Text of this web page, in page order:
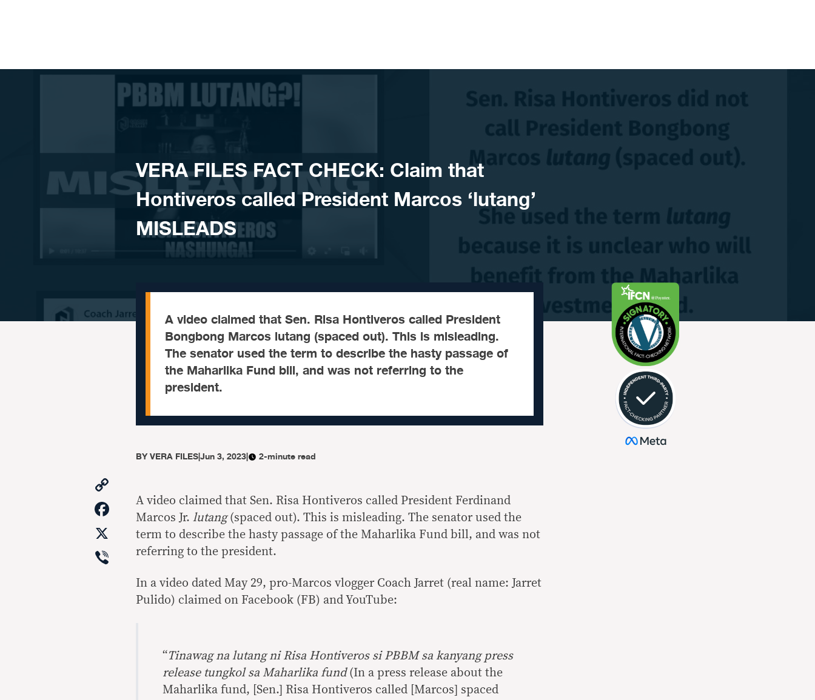
VERA FILES FACT CHECK: Claim that
Hontiveros called President Marcos ‘lutang’
MISLEADS
A video claimed that Sen. Risa Hontiveros called President
Bongbong Marcos lutang (spaced out). This is misleading.
The senator used the term to describe the hasty passage of
the Maharlika Fund bill, and was not referring to the
president.
BYVERA FILES|Jun 3, 2023| 2-minute read
Link
Facebook
Viber
A video claimed that Sen. Risa Hontiveros called President Ferdinand
Marcos Jr. lutang(spaced out). This is misleading. The senator used the
term to describe the hasty passage of the Maharlika Fund bill, and was not
referring to the president.
In a video dated May 29, pro-Marcos vlogger Coach Jarret (real name: Jarret
Pulido) claimed on Facebook (FB) and YouTube:
“Tinawag na lutang ni Risa Hontiveros si PBBM sa kanyang press
release tungkol sa Maharlika fund (In a press release about the
Maharlika fund, [Sen.] Risa Hontiveros called [Marcos] spaced